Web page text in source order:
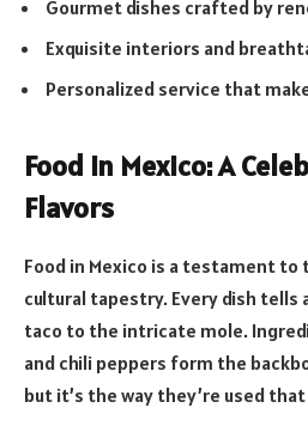
Gourmet dishes crafted by
Exquisite interiors and
Personalized service that
Food in Mexico: A
Flavors
Food in Mexico is a testament to
cultural tapestry. Every dish tells
taco to the intricate mole.
and chili peppers form the
but it’s the way they’re used